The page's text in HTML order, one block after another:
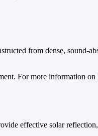
from dense, sound-
For more information
effective solar